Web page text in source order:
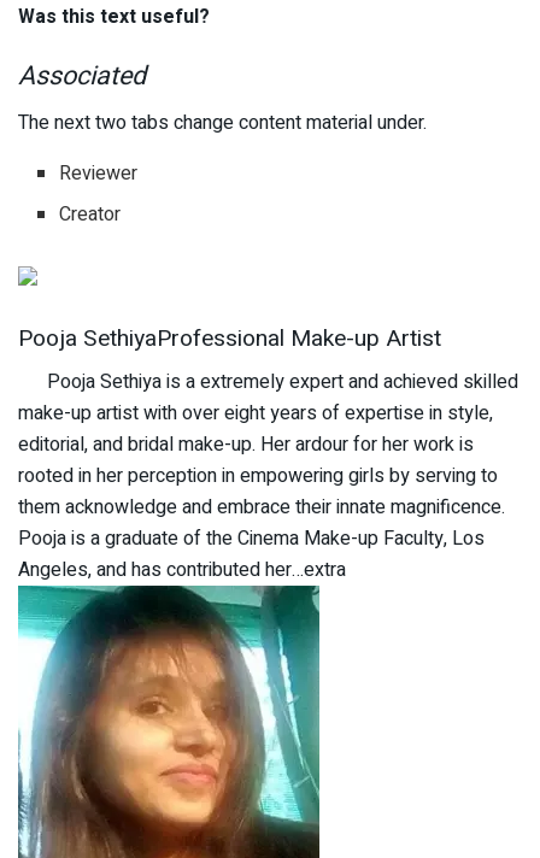
Was this text useful?
Associated
The next two tabs change content material under.
Reviewer
Creator
Pooja SethiyaProfessional Make-up Artist
Pooja Sethiya is a extremely expert and achieved skilled
make-up artist with over eight years of expertise in style,
editorial, and bridal make-up. Her ardour for her work is
rooted in her perception in empowering girls by serving to
them acknowledge and embrace their innate magnificence.
Pooja is a graduate of the Cinema Make-up Faculty, Los
Angeles, and has contributed her…extra